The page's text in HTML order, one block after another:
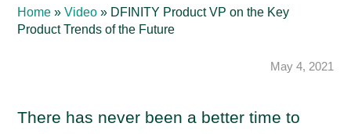
Home »Video » DFINITY Product VP on the Key
Product Trends of the Future
May 4, 2021
There has never been a better time to